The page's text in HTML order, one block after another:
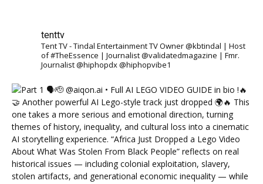
tenttv
Tent TV - Tindal Entertainment TV Owner @kbtindal | Host
of #TheEssence | Journalist @validatedmagazine | Fmr.
Journalist @hiphopdx @hiphopvibe1